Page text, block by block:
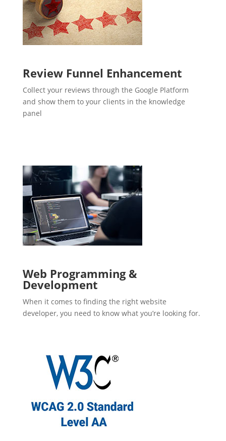
Review Funnel Enhancement
Collect your reviews through the Google Platform
and show them to your clients in the knowledge
panel
Web Programming &
Development
When it comes to finding the right website
developer, you need to know what you’re looking for.